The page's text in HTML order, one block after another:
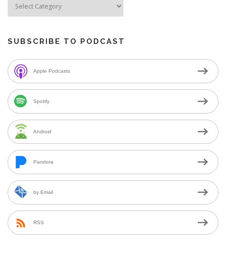
SUBSCRIBE TO PODCAST
Apple Podcasts
Spotify
Android
Pandora
by Email
RSS